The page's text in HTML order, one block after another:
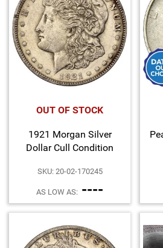
Hand-Painted/Hand-Enameled
OUT OF STOCK
1921 Morgan Silver
Dollar Cull Condition
SKU: 20-02-170245
AS LOW AS: ----